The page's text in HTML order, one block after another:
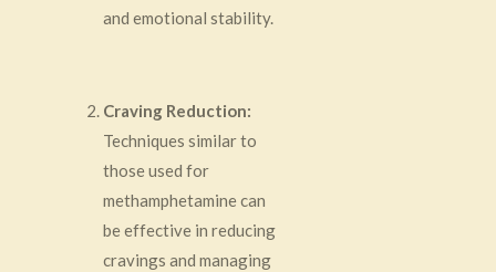
and emotional stability.
Craving Reduction:
Techniques similar to
those used for
methamphetamine can
be effective in reducing
cravings and managing